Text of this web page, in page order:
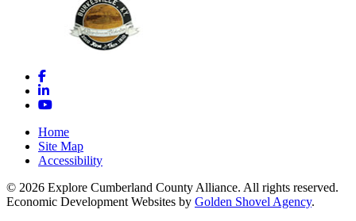
Facebook
LinkedIn
YouTube
Home
Site Map
Accessibility
© 2026 Explore Cumberland County Alliance. All rights reserved.
Economic Development Websites by Golden Shovel Agency.